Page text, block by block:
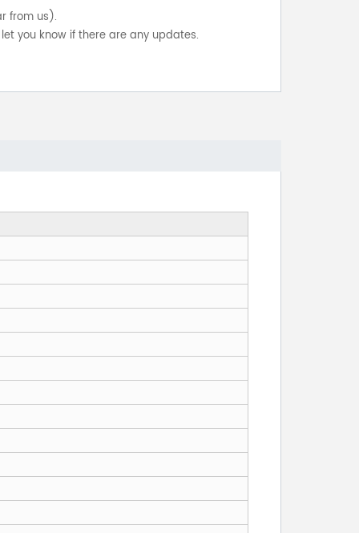
from us).
you know if there are any updates.